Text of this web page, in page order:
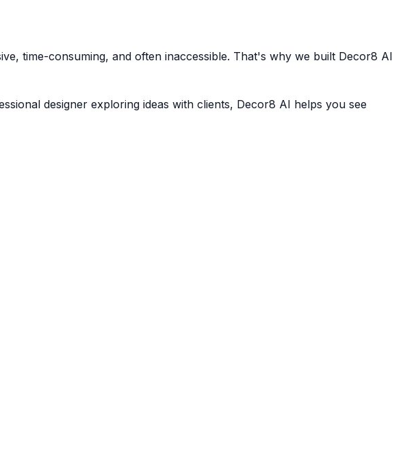
time-consuming, and often inaccessible. That's why we built Decor8 AI
designer exploring ideas with clients, Decor8 AI helps you see